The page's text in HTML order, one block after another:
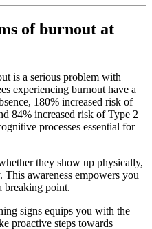
of burnout at
is a serious problem with
experiencing burnout have a
180% increased risk of
84% increased risk of Type 2
processes essential for
they show up physically,
awareness empowers you
breaking point.
signs equips you with the
proactive steps towards